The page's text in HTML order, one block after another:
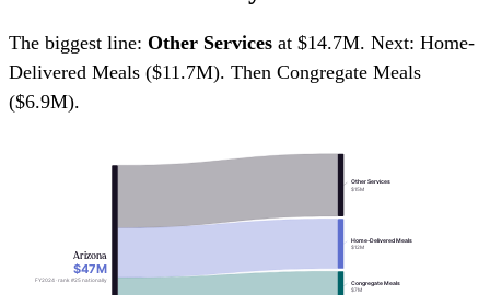
The biggest line: Other Services at $14.7M. Next: Home-
Delivered Meals ($11.7M). Then Congregate Meals
($6.9M).
Arizona
$47M
FY2024 · rank #25 nationally
Other Services
$15M
Home-Delivered Meals
$12M
Congregate Meals
$7M